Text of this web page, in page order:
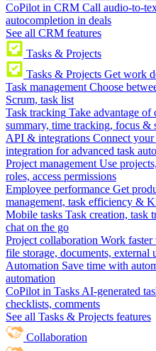
CoPilot in CRM Call audio-to-
autocompletion in deals
See all CRM features
Tasks & Projects
Tasks & Projects Get work
Task management Choose
Scrum, task list
Task tracking Take advantage of
summary, time tracking, focus &
API & integrations Connect
integration for advanced task
Project management Use
roles, access permissions
Employee performance Get
management, task efficiency &
Mobile tasks Task creation, task
chat on the go
Project collaboration Work faster
file storage, documents, external
Automation Save time with
automation
CoPilot in Tasks AI-generated
checklists, comments
See all Tasks & Projects features
Collaboration